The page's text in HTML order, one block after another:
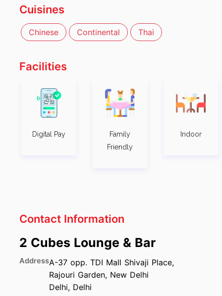
Cuisines
Chinese Continental Thai
Facilities
Digital Pay
Family
Friendly
Indoor
Contact Information
2 Cubes Lounge & Bar
AddressA-37 opp. TDI Mall Shivaji Place,
Rajouri Garden, New Delhi
Delhi, Delhi